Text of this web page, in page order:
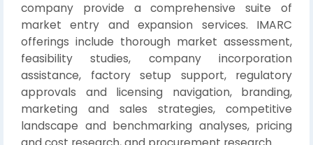
company provide a comprehensive suite of
market entry and expansion services. IMARC
offerings include thorough market assessment,
feasibility studies, company incorporation
assistance, factory setup support, regulatory
approvals and licensing navigation, branding,
marketing and sales strategies, competitive
landscape and benchmarking analyses, pricing